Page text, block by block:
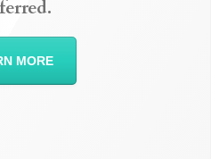
MORE